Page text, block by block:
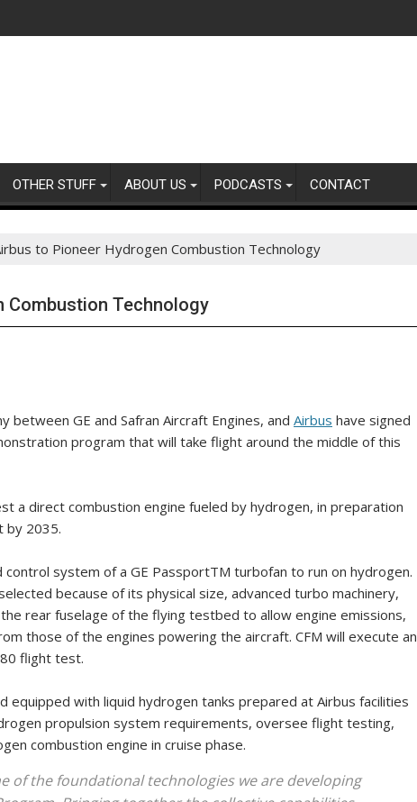
OTHER STUFF ABOUT US PODCASTS CONTACT
to Pioneer Hydrogen Combustion Technology
Combustion Technology
between GE and Safran Aircraft Engines, and Airbus have signed
program that will take flight around the middle of this
a direct combustion engine fueled by hydrogen, in preparation
by 2035.
system of a GE PassportTM turbofan to run on hydrogen.
because of its physical size, advanced turbo machinery,
rear fuselage of the flying testbed to allow engine emissions,
those of the engines powering the aircraft. CFM will execute an
flight test.
with liquid hydrogen tanks prepared at Airbus facilities
propulsion system requirements, oversee flight testing,
combustion engine in cruise phase.
of the foundational technologies we are developing